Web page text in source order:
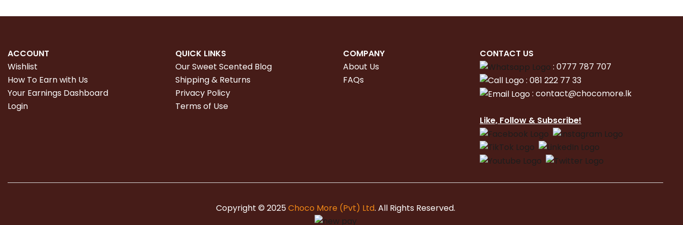
ACCOUNT
Wishlist
How To Earn with Us
Your Earnings Dashboard
Login
QUICK LINKS
Our Sweet Scented Blog
Shipping & Returns
Privacy Policy
Terms of Use
COMPANY
About Us
FAQs
CONTACT US
: 0777 787 707
: 081 222 77 33
: contact@chocomore.lk
Like, Follow & Subscribe!
Copyright © 2025Choco More (Pvt) Ltd. All Rights Reserved.